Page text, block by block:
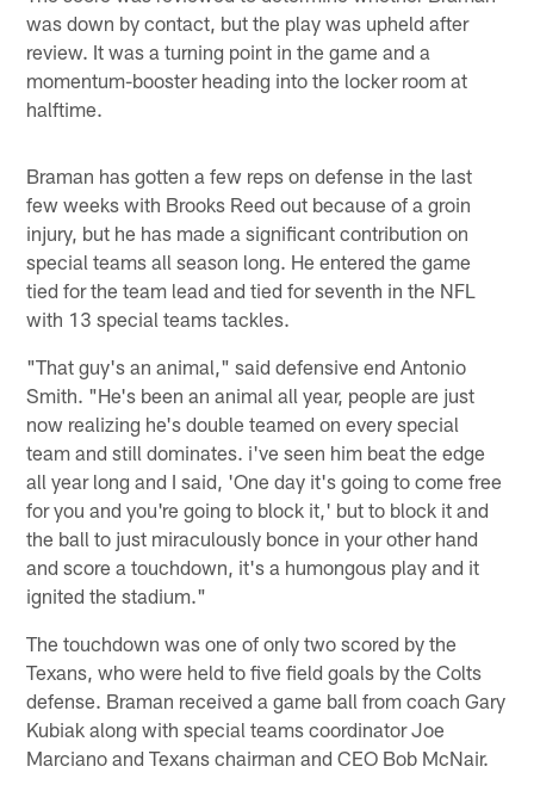
was down by contact, but the play was upheld after
review. It was a turning point in the game and a
momentum-booster heading into the locker room at
halftime.
Braman has gotten a few reps on defense in the last
few weeks with Brooks Reed out because of a groin
injury, but he has made a significant contribution on
special teams all season long. He entered the game
tied for the team lead and tied for seventh in the NFL
with 13 special teams tackles.
"That guy's an animal," said defensive end Antonio
Smith. "He's been an animal all year, people are just
now realizing he's double teamed on every special
team and still dominates. i've seen him beat the edge
all year long and I said, 'One day it's going to come free
for you and you're going to block it,' but to block it and
the ball to just miraculously bonce in your other hand
and score a touchdown, it's a humongous play and it
ignited the stadium."
The touchdown was one of only two scored by the
Texans, who were held to five field goals by the Colts
defense. Braman received a game ball from coach Gary
Kubiak along with special teams coordinator Joe
Marciano and Texans chairman and CEO Bob McNair.